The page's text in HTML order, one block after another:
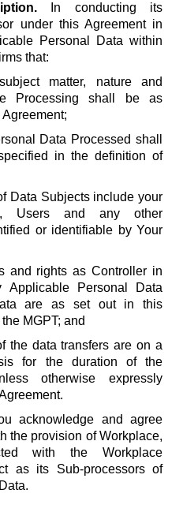
In conducting its
under this Agreement in
Personal Data within
that:
matter, nature and
Processing shall be as
Data Processed shall
in the definition of
Data Subjects include your
Users and any other
or identifiable by Your
and rights as Controller in
Applicable Personal Data
are as set out in this
MGPT; and
the data transfers are on a
for the duration of the
otherwise expressly
acknowledge and agree
the provision of Workplace,
with the Workplace
as its Sub-processors of